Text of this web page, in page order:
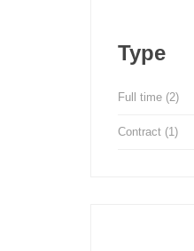
Type
Full time (2)
Contract (1)